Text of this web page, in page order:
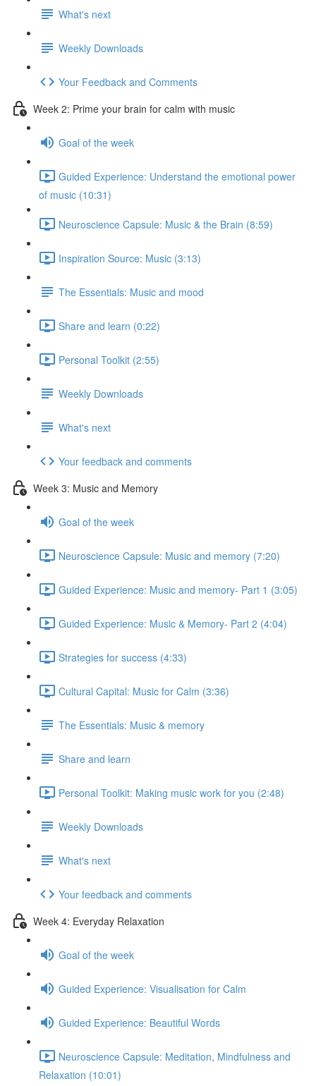
What's next
Weekly Downloads
Your Feedback and Comments
Week 2: Prime your brain for calm with music
Goal of the week
Guided Experience: Understand the emotional power
of music (10:31)
Neuroscience Capsule: Music & the Brain (8:59)
Inspiration Source: Music (3:13)
The Essentials: Music and mood
Share and learn (0:22)
Personal Toolkit (2:55)
Weekly Downloads
What's next
Your feedback and comments
Week 3: Music and Memory
Goal of the week
Neuroscience Capsule: Music and memory (7:20)
Guided Experience: Music and memory- Part 1 (3:05)
Guided Experience: Music & Memory- Part 2 (4:04)
Strategies for success (4:33)
Cultural Capital: Music for Calm (3:36)
The Essentials: Music & memory
Share and learn
Personal Toolkit: Making music work for you (2:48)
Weekly Downloads
What's next
Your feedback and comments
Week 4: Everyday Relaxation
Goal of the week
Guided Experience: Visualisation for Calm
Guided Experience: Beautiful Words
Neuroscience Capsule: Meditation, Mindfulness and
Relaxation (10:01)